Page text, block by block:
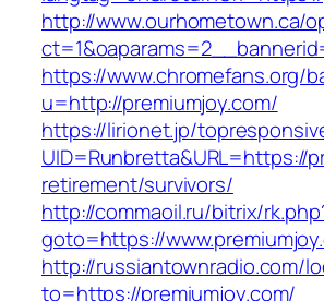
http://www.ourhometown.ca/
https://www.chromefans.org/
u=http://premiumjoy.com/
https://lirionet.jp/
UID=Runbretta&URL=https://
retirement/survivors/
http://commaoil.ru/bitrix/
goto=https://
http://russiantownradio.com/
to=https://premiumjoy.com/